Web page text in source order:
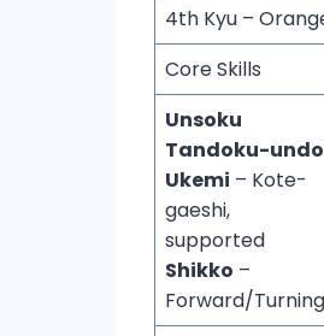
4th Kyu –
Core Skills
Unsoku
Tandoku-undo
Ukemi – Kote-
gaeshi,
supported
Shikko –
Forward/Turning